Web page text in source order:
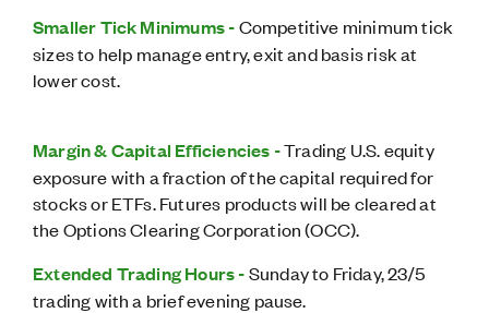
Smaller Tick Minimums -Competitive minimum tick
sizes to help manage entry, exit and basis risk at
lower cost.
Margin & Capital Efficiencies -Trading U.S. equity
exposure with a fraction of the capital required for
stocks or ETFs. Futures products will be cleared at
the Options Clearing Corporation (OCC).
Extended Trading Hours -Sunday to Friday, 23/5
trading with a brief evening pause.